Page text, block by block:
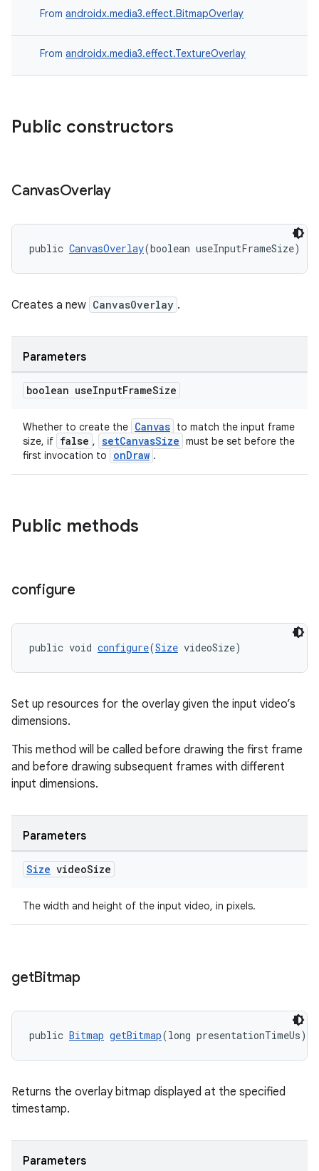
From androidx.media3.effect.BitmapOverlay
From androidx.media3.effect.TextureOverlay
Public constructors
CanvasOverlay
public CanvasOverlay(boolean useInputFrameSize)
Creates a new CanvasOverlay .
Parameters
boolean useInputFrameSize
Whether to create the Canvas to match the input frame
size, if false , setCanvasSize must be set before the
first invocation to
onDraw .
Public methods
configure
public void configure(Size videoSize)
Set up resources for the overlay given the input video’s
dimensions.
This method will be called before drawing the first frame
and before drawing subsequent frames with different
input dimensions.
Parameters
Size videoSize
The width and height of the input video, in pixels.
getBitmap
public Bitmap getBitmap(long presentationTimeUs)
Returns the overlay bitmap displayed at the specified
timestamp.
Parameters